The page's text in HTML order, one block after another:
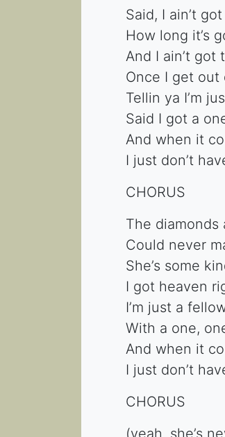
Said, I ain’t
How long it’s
And I ain’t got
Once I get out
Tellin ya I’m
Said I got a
And when it
I just don’t
CHORUS
The diamonds
Could never
She’s some
I got heaven
I’m just a
With a one,
And when it
I just don’t
CHORUS
(yeah, she’s